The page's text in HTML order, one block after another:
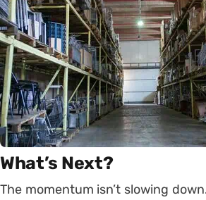
What’s Next?
The momentum isn’t slowing